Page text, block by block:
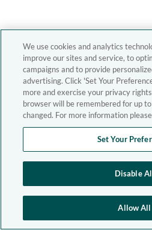
We use cookies and analytics
improve our sites and service, to
campaigns and to provide
advertising. Click 'Set Your
more and exercise your privacy
browser will be remembered for up
changed. For more information
Set Your
Disable
Allow All